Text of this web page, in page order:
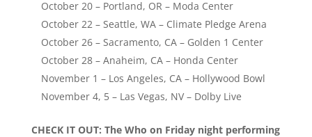
October 20 – Portland, OR – Moda Center
October 22 – Seattle, WA – Climate Pledge Arena
October 26 – Sacramento, CA – Golden 1 Center
October 28 – Anaheim, CA – Honda Center
November 1 – Los Angeles, CA – Hollywood Bowl
November 4, 5 – Las Vegas, NV – Dolby Live
CHECK IT OUT: The Who on Friday night performing